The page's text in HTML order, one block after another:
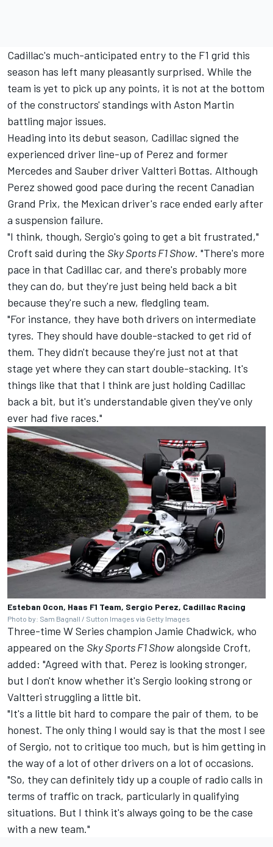
Cadillac's much-anticipated entry to the F1 grid this
season has left many pleasantly surprised. While the
team is yet to pick up any points, it is not at the bottom
of the constructors' standings with Aston Martin
battling major issues.
Heading into its debut season, Cadillac signed the
experienced driver line-up of Perez and former
Mercedes and Sauber driverValtteri Bottas. Although
Perez showed good pace during the recent Canadian
Grand Prix, the Mexican driver's race ended early after
a suspension failure.
"I think, though, Sergio's going to get a bit frustrated,"
Croft said during the Sky Sports F1 Show. "There's more
pace in that Cadillac car, and there's probably more
they can do, but they're just being held back a bit
because they're such a new, fledgling team.
"For instance, they have both drivers on intermediate
tyres. They should have double-stacked to get rid of
them. They didn't because they're just not at that
stage yet where they can start double-stacking. It's
things like that that I think are just holding Cadillac
back a bit, but it's understandable given they've only
ever had five races."
Esteban Ocon, Haas F1 Team, Sergio Perez, Cadillac Racing
Photo by: Sam Bagnall / Sutton Images via Getty Images
Three-time W Series champion Jamie Chadwick, who
appeared on the Sky Sports F1 Showalongside Croft,
added: "Agreed with that. Perez is looking stronger,
but I don't know whether it's Sergio looking strong or
Valtteri struggling a little bit.
"It's a little bit hard to compare the pair of them, to be
honest. The only thing I would say is that the most I see
of Sergio, not to critique too much, but is him getting in
the way of a lot of other drivers on a lot of occasions.
"So, they can definitely tidy up a couple of radio calls in
terms of traffic on track, particularly in qualifying
situations. But I think it's always going to be the case
with a new team."